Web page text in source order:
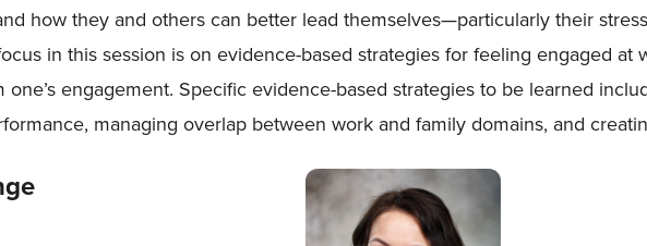
how they and others can better lead themselves—particularly their
in this session is on evidence-based strategies for feeling engaged
engagement. Specific evidence-based strategies to be learned
managing overlap between work and family domains, and